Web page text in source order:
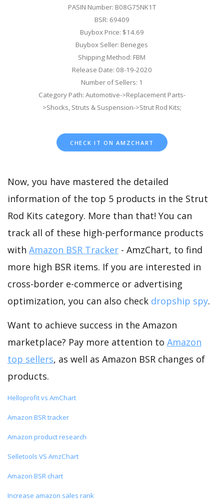
PASIN Number: B08G75NK1T
BSR: 69409
Buybox Price: $14.69
Buybox Seller: Beneges
Shipping Method: FBM
Release Date: 08-19-2020
Number of Sellers: 1
Category Path: Automotive->Replacement Parts-
>Shocks, Struts & Suspension->Strut Rod Kits;
CHECK IT ON AMZCHART
Now, you have mastered the detailed
information of the top 5 products in the Strut
Rod Kits category. More than that! You can
track all of these high-performance products
with Amazon BSR Tracker - AmzChart, to find
more high BSR items. If you are interested in
cross-border e-commerce or advertising
optimization, you can also check dropship spy.
Want to achieve success in the Amazon
marketplace? Pay more attention to Amazon
top sellers, as well as Amazon BSR changes of
products.
Helloprofit vs AmChart
Amazon BSR tracker
Amazon product research
Selletools VS AmzChart
Amazon BSR chart
Increase amazon sales rank